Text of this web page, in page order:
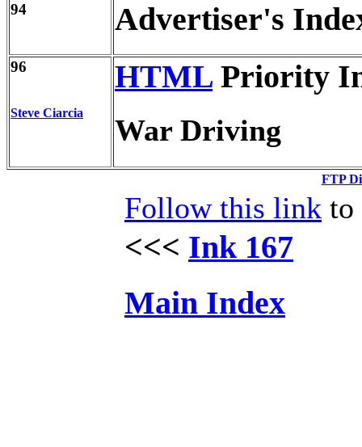
94 Advertiser's
96
Steve Ciarcia
HTML Priority
War Driving
FTP
Follow this link to
<<< Ink 167
Main Index